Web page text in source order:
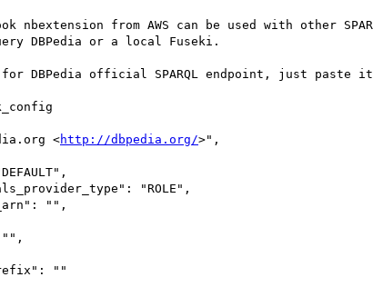
nbextension from AWS can be used with other
DBPedia or a local Fuseki.
DBPedia official SPARQL endpoint, just
<http://dbpedia.org/>",
"ROLE",
"",
"",
""